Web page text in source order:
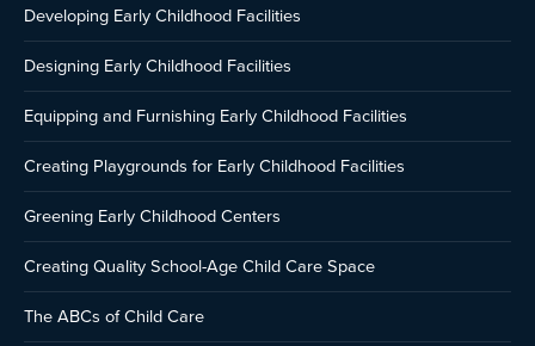
Developing Early Childhood Facilities
Designing Early Childhood Facilities
Equipping and Furnishing Early Childhood Facilities
Creating Playgrounds for Early Childhood Facilities
Greening Early Childhood Centers
Creating Quality School-Age Child Care Space
The ABCs of Child Care